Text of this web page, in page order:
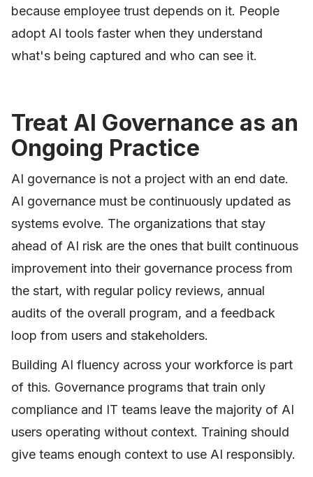
because employee trust depends on it. People
adopt AI tools faster when they understand
what's being captured and who can see it.
Treat AI Governance as an
Ongoing Practice
AI governance is not a project with an end date.
AI governance must be continuously updated as
systems evolve. The organizations that stay
ahead of AI risk are the ones that built continuous
improvement into their governance process from
the start, with regular policy reviews, annual
audits of the overall program, and a feedback
loop from users and stakeholders.
Building AI fluency across your workforce is part
of this. Governance programs that train only
compliance and IT teams leave the majority of AI
users operating without context. Training should
give teams enough context to use AI responsibly.